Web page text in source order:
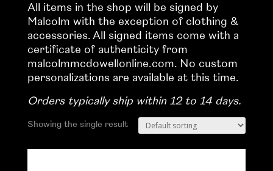
All items in the shop will be signed by
Malcolm with the exception of clothing &
accessories. All signed items come with a
certificate of authenticity from
malcolmmcdowellonline.com. No custom
personalizations are available at this time.
Orders typically ship within 12 to 14 days.
Showing the single result